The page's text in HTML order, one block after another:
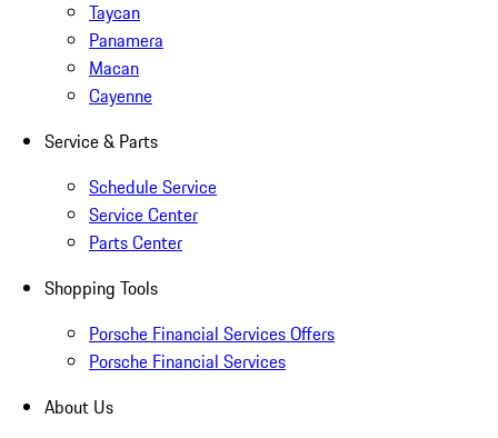
Taycan
Panamera
Macan
Cayenne
Service & Parts
Schedule Service
Service Center
Parts Center
Shopping Tools
Porsche Financial Services Offers
Porsche Financial Services
About Us